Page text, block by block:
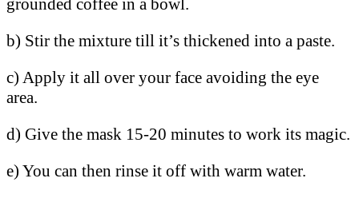
grounded coffee in a bowl.
b) Stir the mixture till it’s thickened into a paste.
c) Apply it all over your face avoiding the eye
area.
d) Give the mask 15-20 minutes to work its magic.
e) You can then rinse it off with warm water.